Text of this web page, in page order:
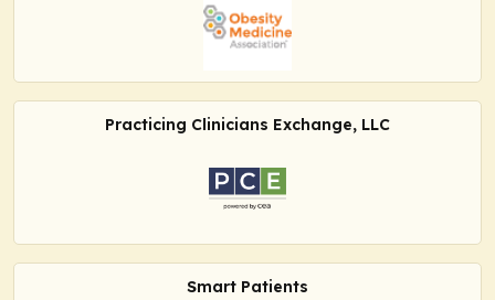
Practicing Clinicians Exchange, LLC
Smart Patients